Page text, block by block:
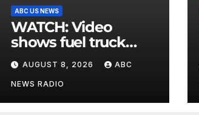
ABC US NEWS
WATCH: Video
shows fuel truck
slam into ABC
station in Texas
AUGUST 8, 2026 ABC
NEWS RADIO